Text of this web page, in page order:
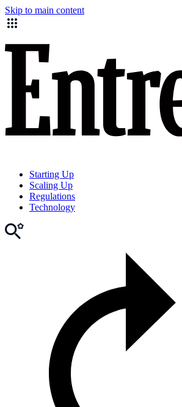
Skip to main content
Starting Up
Scaling Up
Regulations
Technology